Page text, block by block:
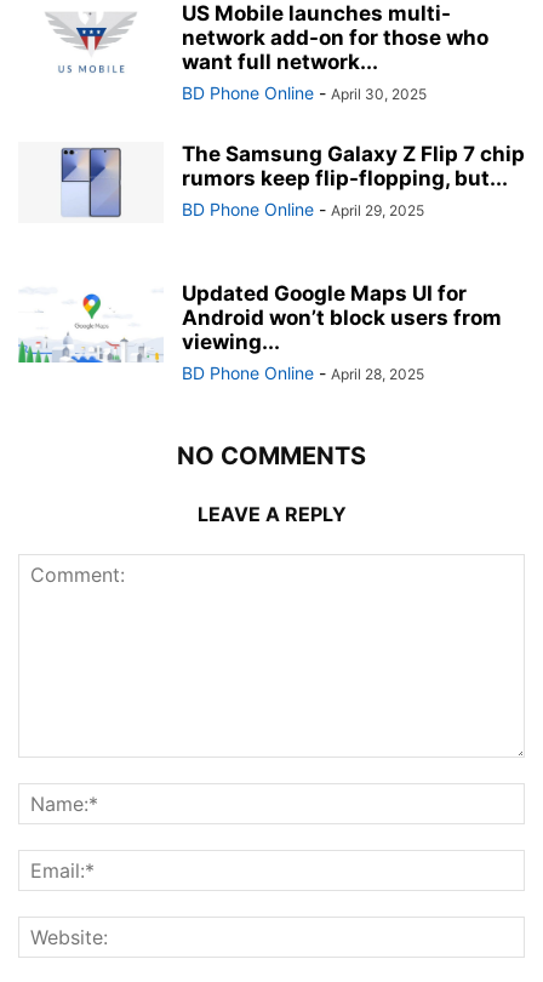
US Mobile launches multi-
network add-on for those who
want full network...
BD Phone Online - April 30, 2025
The Samsung Galaxy Z Flip 7 chip
rumors keep flip-flopping, but...
BD Phone Online - April 29, 2025
Updated Google Maps UI for
Android won’t block users from
viewing...
BD Phone Online - April 28, 2025
NO COMMENTS
LEAVE A REPLY